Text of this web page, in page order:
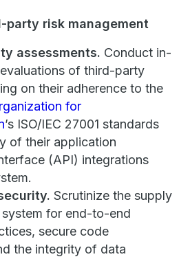
party risk management
assessments. Conduct in-
of third-party
on their adherence to the
for
’s ISO/IEC 27001 standards
of their application
(API) integrations
Scrutinize the supply
for end-to-end
secure code
the integrity of data